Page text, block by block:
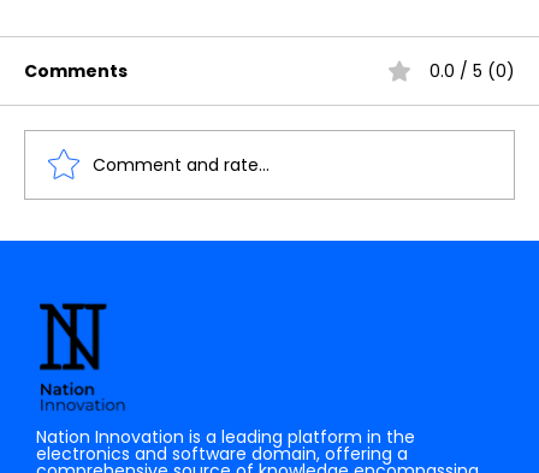
Comments 0.0 / 5 (0)
Comment and rate...
Nation Innovation is a leading platform in the
electronics and software domain, offering a